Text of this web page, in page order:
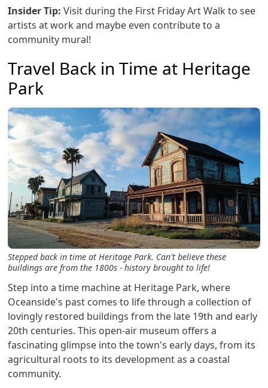
Insider Tip: Visit during the First Friday Art Walk to see
artists at work and maybe even contribute to a
community mural!
Travel Back in Time at Heritage
Park
Stepped back in time at Heritage Park. Can't believe these
buildings are from the 1800s - history brought to life!
Step into a time machine at Heritage Park, where
Oceanside's past comes to life through a collection of
lovingly restored buildings from the late 19th and early
20th centuries. This open-air museum offers a
fascinating glimpse into the town's early days, from its
agricultural roots to its development as a coastal
community.